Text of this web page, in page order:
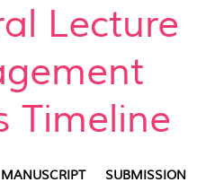
Lecture
Timeline
SUBMISSION